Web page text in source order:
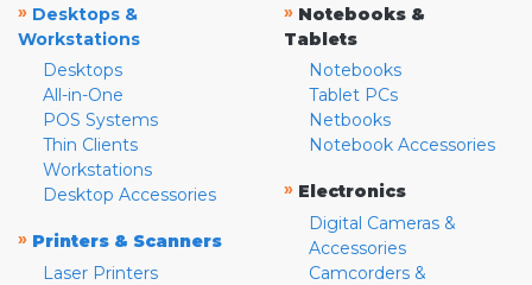
» Desktops &
Workstations
Desktops
All-in-One
POS Systems
Thin Clients
Workstations
Desktop Accessories
» Printers & Scanners
Laser Printers
» Notebooks &
Tablets
Notebooks
Tablet PCs
Netbooks
Notebook Accessories
» Electronics
Digital Cameras &
Accessories
Camcorders &